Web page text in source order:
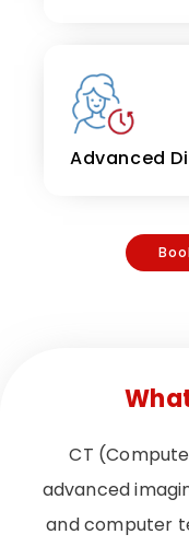
Advanced
CT
advanced
and computer